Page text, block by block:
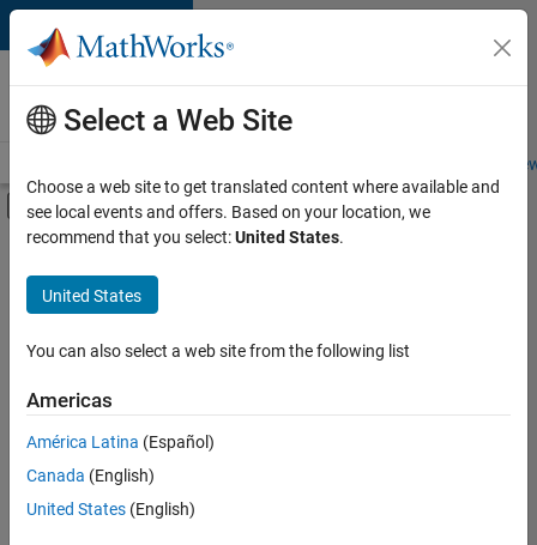
Skip to content
Careers at
MathWorks
Students and
Off-Canvas Navigation Menu Toggle
Main Content
FILTERED BY
Commercial Sales
Customer Support
Inside Sales
Finance and Operations
Office and Administrative Services
there
are
available
Select a Web Site
Choose a web site to get translated content where available and
see local events and offers. Based on your location, we
recommend that you select:United States.
United States
You can also select a web site from the following list
Americas
América Latina (Español)
Canada (English)
United States (English)